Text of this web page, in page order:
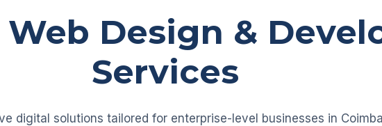
Design &
Services
digital solutions tailored for enterprise-level businesses in